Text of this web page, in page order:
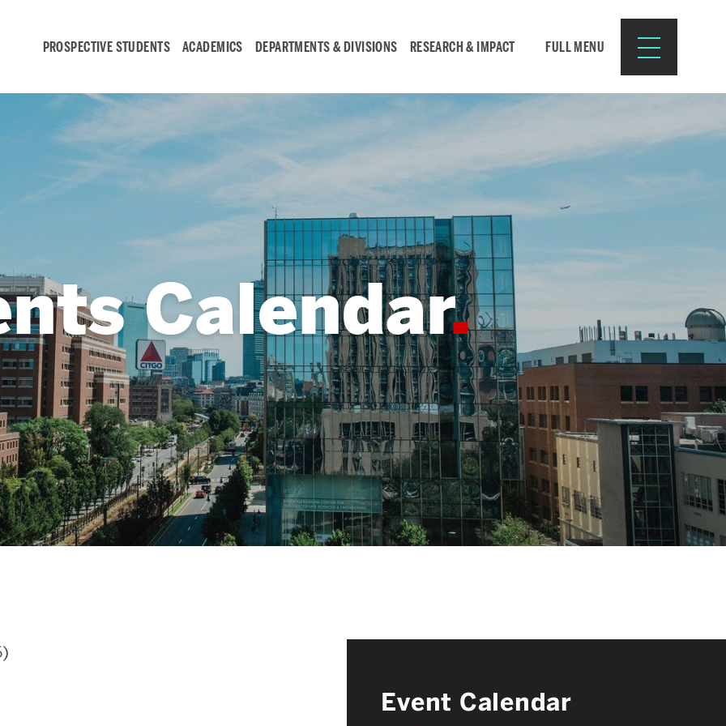
PROSPECTIVE STUDENTS ACADEMICS DEPARTMENTS & DIVISIONS RESEARCH & IMPACT FULL MENU
Search
Search
Student
Engagement &
Careers
Student Engagement
Career Development
News & Events
News
Events Calendar
ENGineer Magazine
Resources for:
CURRENT STUDENTS
FACULTY & STAFF
ALUMNI & FRIENDS
CORPORATE PARTNERS
Calendar
Event Calendar